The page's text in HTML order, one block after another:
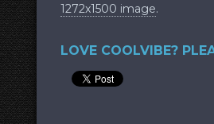
1272x1500 image.
LOVE COOLVIBE?